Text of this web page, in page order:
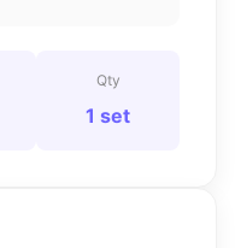
Qty
1 set